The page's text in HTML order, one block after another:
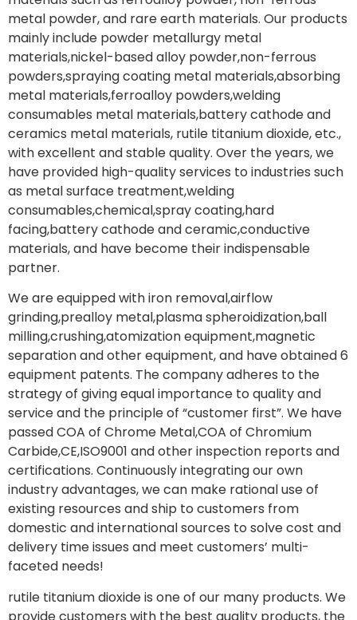
metal powder, and rare earth materials. Our products
mainly include powder metallurgy metal
materials,nickel-based alloy powder,non-ferrous
powders,spraying coating metal materials,absorbing
metal materials,ferroalloy powders,welding
consumables metal materials,battery cathode and
ceramics metal materials, rutile titanium dioxide, etc.,
with excellent and stable quality. Over the years, we
have provided high-quality services to industries such
as metal surface treatment,welding
consumables,chemical,spray coating,hard
facing,battery cathode and ceramic,conductive
materials, and have become their indispensable
partner.
We are equipped with iron removal,airflow
grinding,prealloy metal,plasma spheroidization,ball
milling,crushing,atomization equipment,magnetic
separation and other equipment, and have obtained 6
equipment patents. The company adheres to the
strategy of giving equal importance to quality and
service and the principle of “customer first”. We have
passed COA of Chrome Metal,COA of Chromium
Carbide,CE,ISO9001 and other inspection reports and
certifications. Continuously integrating our own
industry advantages, we can make rational use of
existing resources and ship to customers from
domestic and international sources to solve cost and
delivery time issues and meet customers’ multi-
faceted needs!
rutile titanium dioxide is one of our many products. We
provide customers with the best quality products, the